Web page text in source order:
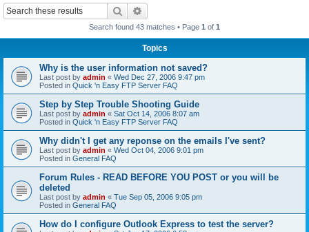
Search
Search found 43 matches • Page 1 of 1
Topics
Why is the user information not saved?
Last post by admin « Wed Dec 27, 2006 9:47 pm
Posted in Quick 'n Easy FTP Server FAQ
Step by Step Trouble Shooting Guide
Last post by admin « Sat Oct 14, 2006 8:07 am
Posted in Quick 'n Easy FTP Server FAQ
Why didn't I get any reponse on the emails I've sent?
Last post by admin « Wed Oct 04, 2006 9:01 pm
Posted in General FAQ
Forum Rules - READ BEFORE YOU POST or you will be
deleted
Last post by admin « Tue Sep 05, 2006 9:05 pm
Posted in General FAQ
How do I configure Outlook Express to test the server?